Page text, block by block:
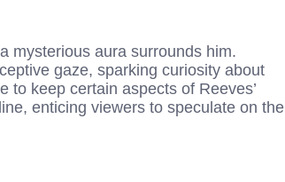
mysterious aura surrounds him.
gaze, sparking curiosity about
to keep certain aspects of Reeves’
enticing viewers to speculate on the